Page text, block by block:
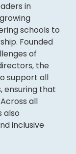
in
schools to
Founded
of
the
support all
ensuring that
all
also
inclusive